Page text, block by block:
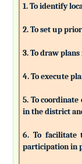
1. To identify
2. To set up
3. To draw
4. To execute
5. To
in the district
6. To facilitate
participation in